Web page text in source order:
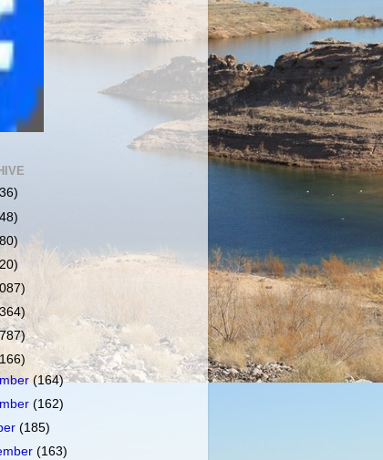
(164)
(162)
(185)
(163)